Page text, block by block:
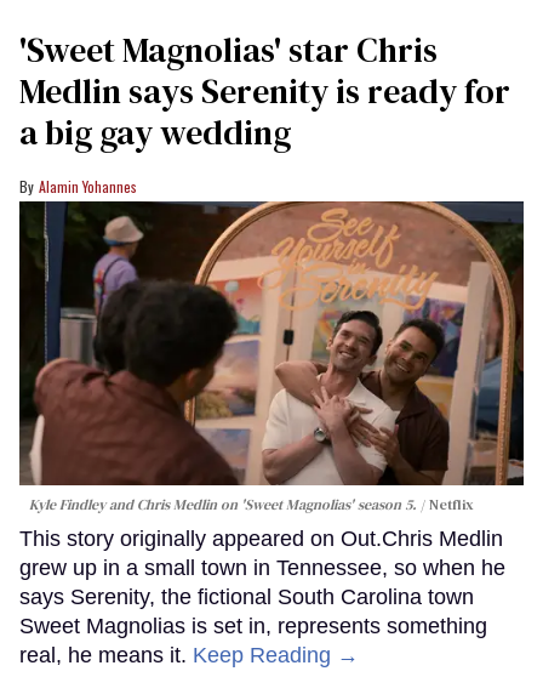
'Sweet Magnolias' star Chris
Medlin says Serenity is ready for
a big gay wedding
Alamin Yohannes
Kyle Findley and Chris Medlin on 'Sweet Magnolias' season 5. Netflix
This story originally appeared on Out.Chris Medlin
grew up in a small town in Tennessee, so when he
says Serenity, the fictional South Carolina town
Sweet Magnolias is set in, represents something
real, he means it. Keep Reading →